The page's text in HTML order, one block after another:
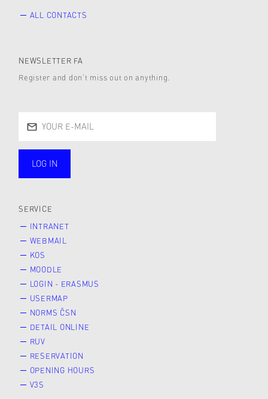
ALL CONTACTS
NEWSLETTER FA
Register and don’t miss out on anything.
LOG IN
SERVICE
INTRANET
WEBMAIL
KOS
MOODLE
LOGIN - ERASMUS
USERMAP
NORMS ČSN
DETAIL ONLINE
RUV
RESERVATION
OPENING HOURS
V3S